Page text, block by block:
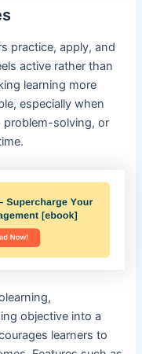
practice, apply, and
active rather than
learning more
especially when
problem-solving, or
objective into a
learners to